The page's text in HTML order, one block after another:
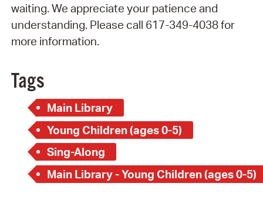
waiting. We appreciate your patience and
understanding. Please call 617-349-4038 for
more information.
Tags
Main Library
Young Children (ages 0-5)
Sing-Along
Main Library - Young Children (ages 0-5)